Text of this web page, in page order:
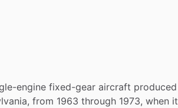
engine fixed-gear aircraft produced
from 1963 through 1973, when it